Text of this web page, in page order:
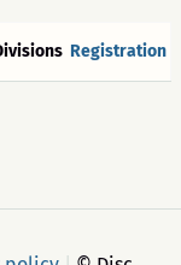
Registration